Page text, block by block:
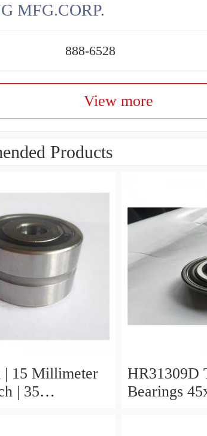
MFG.CORP.
888-6528
View more
Products
| 15 Millimeter
| 35
HR31309D
Bearings